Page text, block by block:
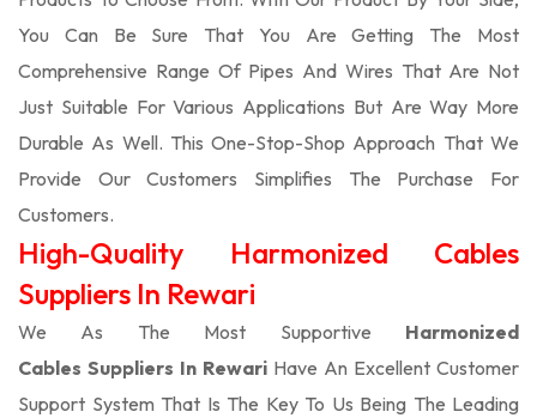
You Can Be Sure That You Are Getting The Most
Comprehensive Range Of Pipes And Wires That Are Not
Just Suitable For Various Applications But Are Way More
Durable As Well. This One-Stop-Shop Approach That We
Provide Our Customers Simplifies The Purchase For
Customers.
High-Quality Harmonized Cables
Suppliers In Rewari
We As The Most Supportive Harmonized
Cables Suppliers In Rewari Have An Excellent Customer
Support System That Is The Key To Us Being The Leading